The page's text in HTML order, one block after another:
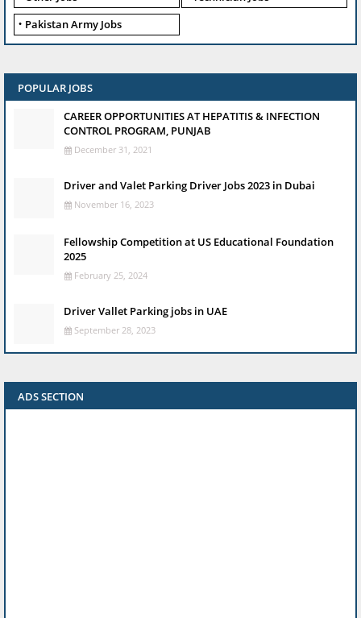
Pakistan Army Jobs
POPULAR JOBS
CAREER OPPORTUNITIES AT HEPATITIS & INFECTION
CONTROL PROGRAM, PUNJAB
December 31, 2021
Driver and Valet Parking Driver Jobs 2023 in Dubai
November 16, 2023
Fellowship Competition at US Educational Foundation
2025
February 25, 2024
Driver Vallet Parking jobs in UAE
September 28, 2023
ADS SECTION